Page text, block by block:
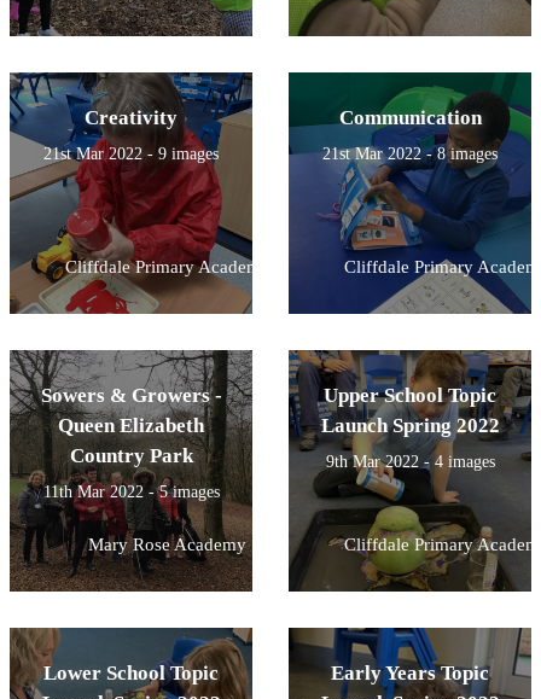
Creativity
21st Mar 2022 - 9 images
Cliffdale Primary Academy
Communication
21st Mar 2022 - 8 images
Cliffdale Primary
Sowers & Growers -
Queen Elizabeth
Country Park
11th Mar 2022 - 5 images
Mary Rose Academy
Upper School Topic
Launch Spring 2022
9th Mar 2022 - 4 images
Cliffdale Primary
Lower School Topic
Early Years Topic